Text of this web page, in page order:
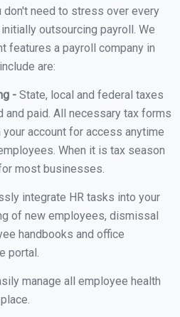
don't need to stress over every
outsourcing payroll. We
features a payroll company in
are:
- State, local and federal taxes
and paid. All necessary tax forms
account for access anytime
When it is tax season
most businesses.
integrate HR tasks into your
of new employees, dismissal
handbooks and office
portal.
manage all employee health